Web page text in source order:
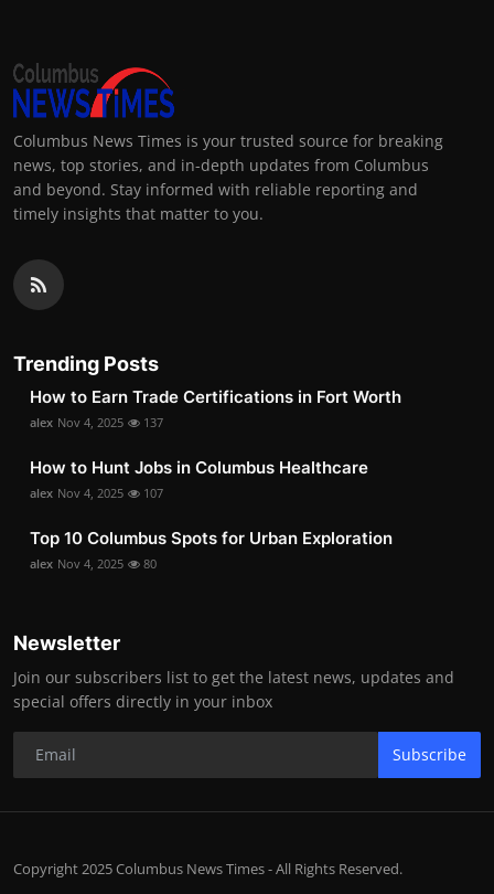
Columbus News Times is your trusted source for breaking
news, top stories, and in-depth updates from Columbus
and beyond. Stay informed with reliable reporting and
timely insights that matter to you.
Trending Posts
How to Earn Trade Certifications in Fort Worth
alex Nov 4, 2025 137
How to Hunt Jobs in Columbus Healthcare
alex Nov 4, 2025 107
Top 10 Columbus Spots for Urban Exploration
alex Nov 4, 2025 80
Newsletter
Join our subscribers list to get the latest news, updates and
special offers directly in your inbox
Subscribe
Copyright 2025 Columbus News Times - All Rights Reserved.